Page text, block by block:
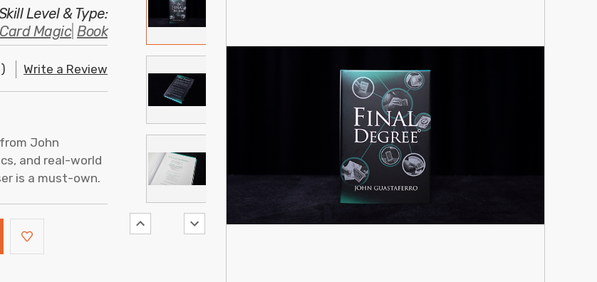
Level & Type:
Card Magic| Book
Write a Review
John
and real-world
is a must-own.